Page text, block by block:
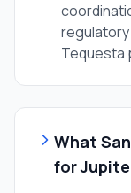
Tequesta
What
for